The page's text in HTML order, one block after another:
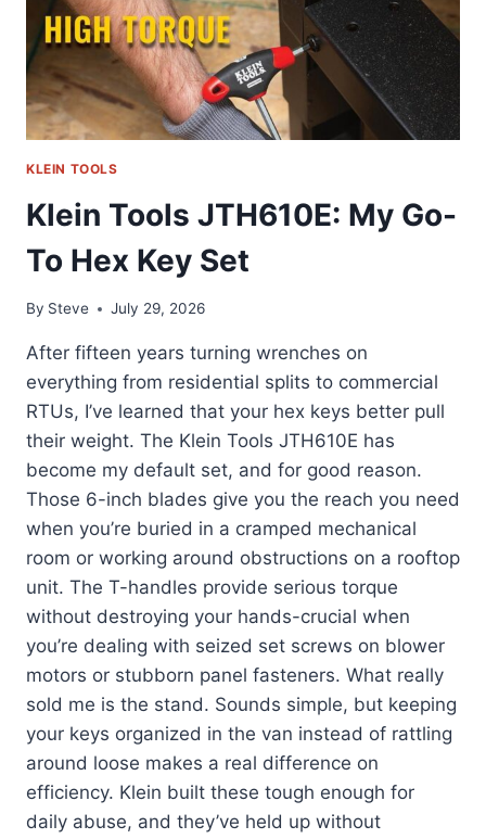
KLEIN TOOLS
Klein Tools JTH610E: My Go-
To Hex Key Set
By Steve July 29, 2026
After fifteen years turning wrenches on
everything from residential splits to commercial
RTUs, I’ve learned that your hex keys better pull
their weight. The Klein Tools JTH610E has
become my default set, and for good reason.
Those 6-inch blades give you the reach you need
when you’re buried in a cramped mechanical
room or working around obstructions on a rooftop
unit. The T-handles provide serious torque
without destroying your hands-crucial when
you’re dealing with seized set screws on blower
motors or stubborn panel fasteners. What really
sold me is the stand. Sounds simple, but keeping
your keys organized in the van instead of rattling
around loose makes a real difference on
efficiency. Klein built these tough enough for
daily abuse, and they’ve held up without